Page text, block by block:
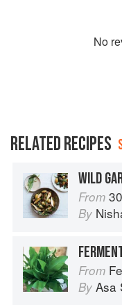
No
RELATED RECIPES
WILD
From 30
By
From
By Asa